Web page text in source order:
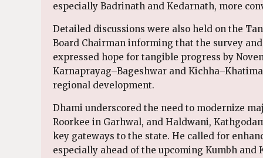
especially Badrinath and Kedarnath, more
Detailed discussions were also held on the
Board Chairman informing that the survey
expressed hope for tangible progress by
Karnaprayag–Bageshwar and
regional development.
Dhami underscored the need to modernize
Roorkee in Garhwal, and Haldwani,
key gateways to the state. He called for
especially ahead of the upcoming Kumbh